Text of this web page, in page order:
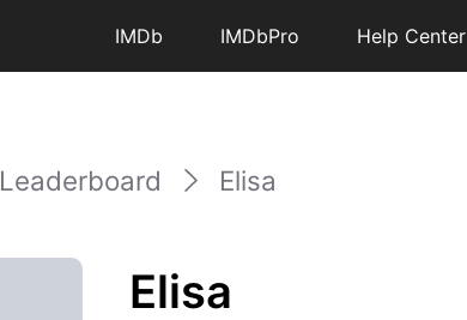
IMDb IMDbPro Help Center
Leaderboard Elisa
Elisa